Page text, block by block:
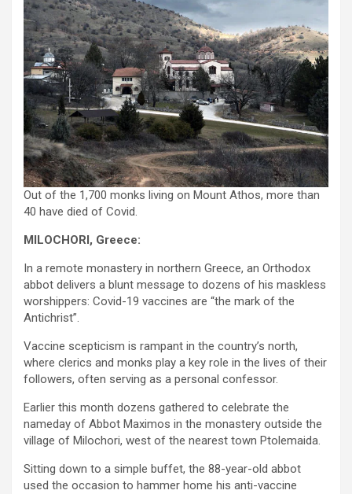
Out of the 1,700 monks living on Mount Athos, more than
40 have died of Covid.
MILOCHORI, Greece:
In a remote monastery in northern Greece, an Orthodox
abbot delivers a blunt message to dozens of his maskless
worshippers: Covid-19 vaccines are “the mark of the
Antichrist”.
Vaccine scepticism is rampant in the country’s north,
where clerics and monks play a key role in the lives of their
followers, often serving as a personal confessor.
Earlier this month dozens gathered to celebrate the
nameday of Abbot Maximos in the monastery outside the
village of Milochori, west of the nearest town Ptolemaida.
Sitting down to a simple buffet, the 88-year-old abbot
used the occasion to hammer home his anti-vaccine